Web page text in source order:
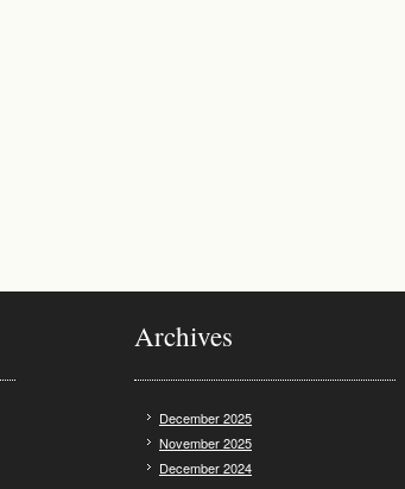
Archives
December 2025
November 2025
December 2024